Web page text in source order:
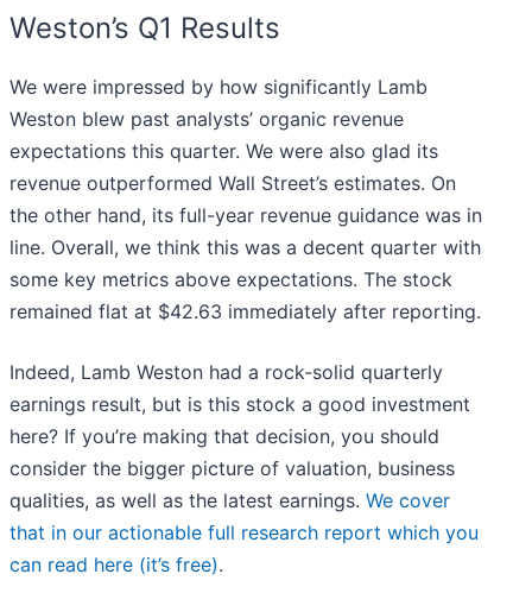
Weston’s Q1 Results
We were impressed by how significantly Lamb
Weston blew past analysts’ organic revenue
expectations this quarter. We were also glad its
revenue outperformed Wall Street’s estimates. On
the other hand, its full-year revenue guidance was in
line. Overall, we think this was a decent quarter with
some key metrics above expectations. The stock
remained flat at $42.63 immediately after reporting.
Indeed, Lamb Weston had a rock-solid quarterly
earnings result, but is this stock a good investment
here? If you’re making that decision, you should
consider the bigger picture of valuation, business
qualities, as well as the latest earnings. We cover
that in our actionable full research report which you
can read here (it’s free).